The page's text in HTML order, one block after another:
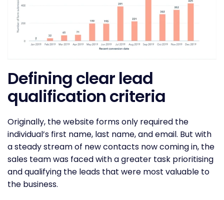
Defining clear lead
qualification criteria
Originally, the website forms only required the
individual’s first name, last name, and email. But with
a steady stream of new contacts now coming in, the
sales team was faced with a greater task prioritising
and qualifying the leads that were most valuable to
the business.